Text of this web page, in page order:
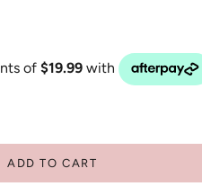
ADD TO CART